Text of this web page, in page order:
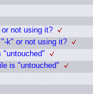
not using it?
k" or not using it?
"untouched"
is "untouched"